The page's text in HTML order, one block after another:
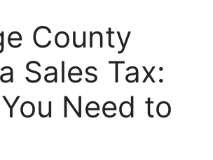
County
Sales Tax:
Need to